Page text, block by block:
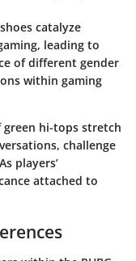
catalyze
leading to
of different gender
within gaming
hi-tops stretch
challenge
players’
attached to